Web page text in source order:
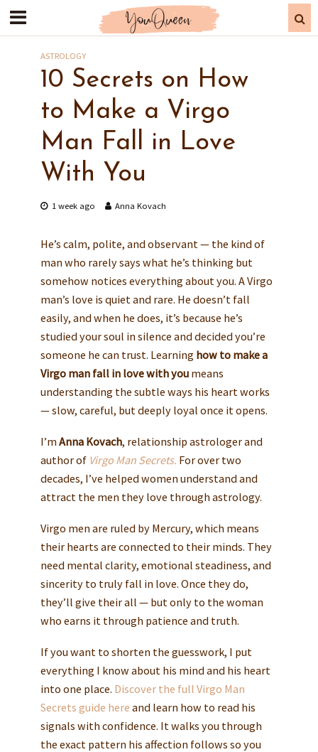
ASTROLOGY
10 Secrets on How
to Make a Virgo
Man Fall in Love
With You
1 week ago Anna Kovach
He’s calm, polite, and observant — the kind of
man who rarely says what he’s thinking but
somehow notices everything about you. A Virgo
man’s love is quiet and rare. He doesn’t fall
easily, and when he does, it’s because he’s
studied your soul in silence and decided you’re
someone he can trust. Learning how to make a
Virgo man fall in love with youmeans
understanding the subtle ways his heart works
— slow, careful, but deeply loyal once it opens.
I’mAnna Kovach, relationship astrologer and
author of Virgo Man Secrets. For over two
decades, I’ve helped women understand and
attract the men they love through astrology.
Virgo men are ruled by Mercury, which means
their hearts are connected to their minds. They
need mental clarity, emotional steadiness, and
sincerity to truly fall in love. Once they do,
they’ll give their all — but only to the woman
who earns it through patience and truth.
If you want to shorten the guesswork, I put
everything I know about his mind and his heart
into one place. Discover the full Virgo Man
Secrets guide here and learn how to read his
signals with confidence. It walks you through
the exact pattern his affection follows so you